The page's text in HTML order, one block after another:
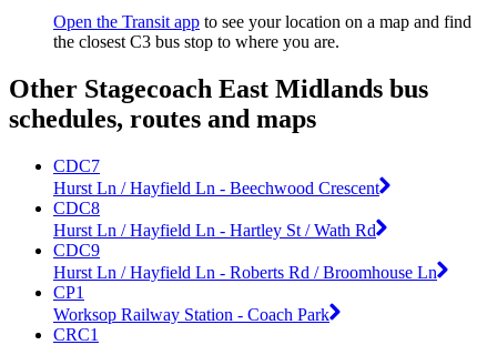
Open the Transit app to see your location on a map and find
the closest C3 bus stop to where you are.
Other Stagecoach East Midlands bus
schedules, routes and maps
CDC7
Hurst Ln / Hayfield Ln - Beechwood Crescent
CDC8
Hurst Ln / Hayfield Ln - Hartley St / Wath Rd
CDC9
Hurst Ln / Hayfield Ln - Roberts Rd / Broomhouse Ln
CP1
Worksop Railway Station - Coach Park
CRC1